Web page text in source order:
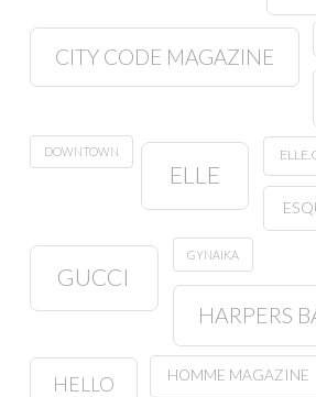
CITY CODE MAGAZINE
DOWNTOWN
ELLE
GUCCI
GYNAIKA
HARPERS
HELLO HOMME MAGAZINE